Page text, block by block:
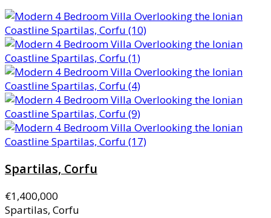
Spartilas, Corfu
€1,400,000
Spartilas, Corfu